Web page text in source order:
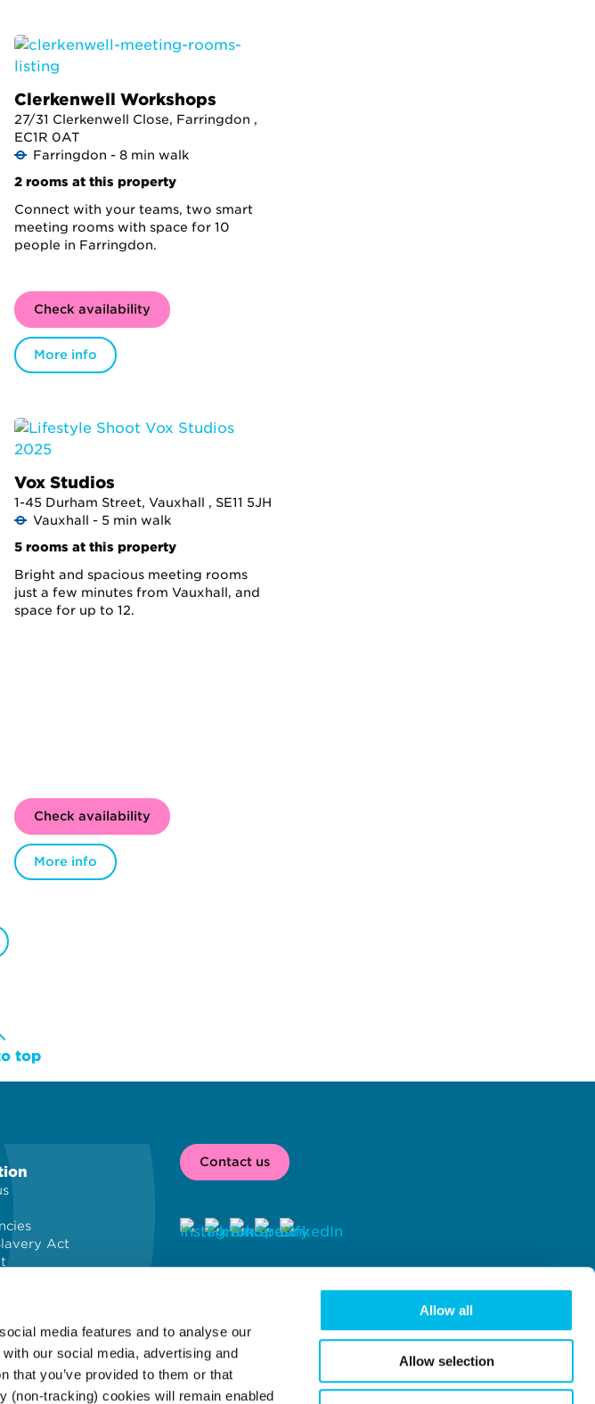
media features and to analyse our
our social media, advertising and
that you’ve provided to them or that
(non-tracking) cookies will remain enabled
Allow all
Allow selection
Clerkenwell Workshops
27/31 Clerkenwell Close, Farringdon ,
EC1R 0AT
Farringdon - 8 min walk
2 rooms at this property
Connect with your teams, two smart
meeting rooms with space for 10
people in Farringdon.
Check availability
More info
Vox Studios
1-45 Durham Street, Vauxhall , SE11 5JH
Vauxhall - 5 min walk
5 rooms at this property
Bright and spacious meeting rooms
just a few minutes from Vauxhall, and
space for up to 12.
Check availability
More info
top
Act
Contact us
Workspace Group PLC (company number 02041612) with registered
office at Centro One, 39 Plender Street, London, NW1 0DT.